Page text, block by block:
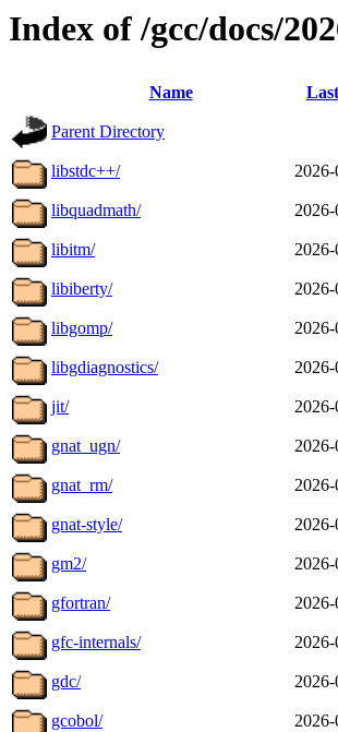
Index of /gcc/docs/
Name
Parent Directory
libstdc++/
libquadmath/
libitm/
libiberty/
libgomp/
libgdiagnostics/
jit/
gnat_ugn/
gnat_rm/
gnat-style/
gm2/
gfortran/
gfc-internals/
gdc/
gcobol/